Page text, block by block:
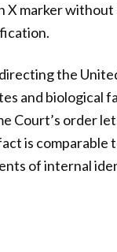
marker without
the
and biological
Court’s order
is comparable
of internal